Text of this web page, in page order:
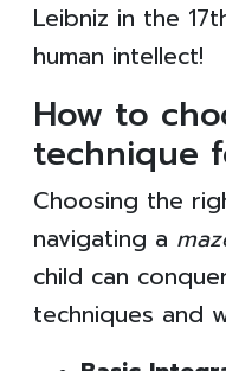
Leibniz in the
human intellect!
How to
technique
Choosing the
navigating a
child can
techniques and